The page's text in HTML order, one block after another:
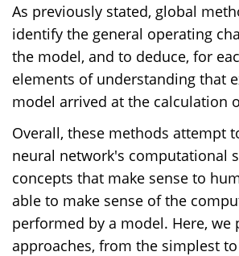
As previously stated, global
identify the general operating
the model, and to deduce, for
elements of understanding that
model arrived at the calculation
Overall, these methods attempt
neural network's computational
concepts that make sense to
able to make sense of the
performed by a model. Here, we
approaches, from the simplest